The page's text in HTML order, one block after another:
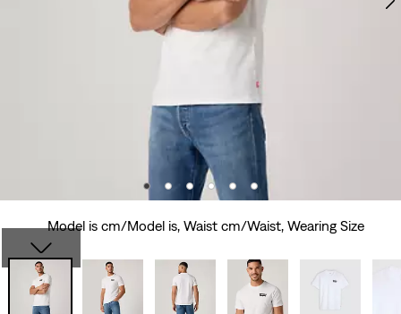
Model is cm/Model is, Waist cm/Waist, Wearing Size